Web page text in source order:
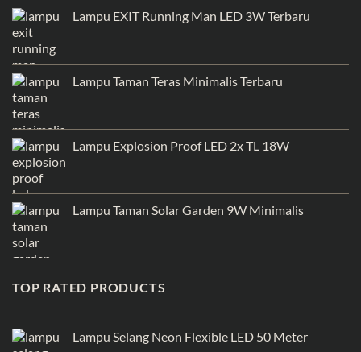
Lampu EXIT Running Man LED 3W Terbaru
Lampu Taman Teras Minimalis Terbaru
Lampu Explosion Proof LED 2x TL 18W
Lampu Taman Solar Garden 9W Minimalis
TOP RATED PRODUCTS
Lampu Selang Neon Flexible LED 50 Meter